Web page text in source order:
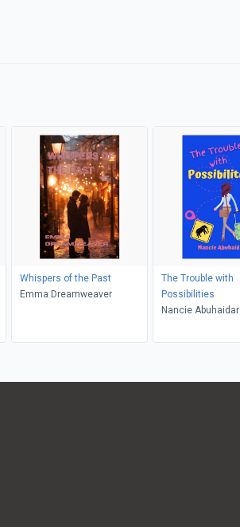
Whispers of the Past
Emma Dreamweaver
The Trouble with
Possibilities
Nancie Abuhaidar